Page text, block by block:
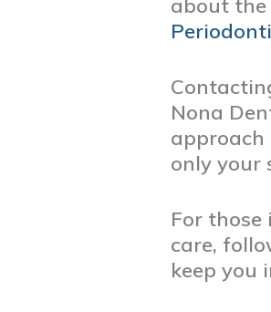
about the
Nona
approach
only your
For
care,
keep you